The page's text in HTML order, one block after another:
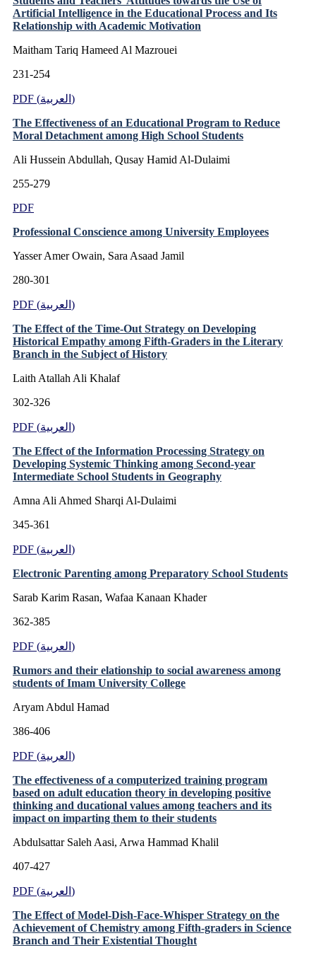
Artificial Intelligence in the Educational Process and Its
Relationship with Academic Motivation
Maitham Tariq Hameed Al Mazrouei
231-254
PDF (العربية)
The Effectiveness of an Educational Program to Reduce
Moral Detachment among High School Students
Ali Hussein Abdullah, Qusay Hamid Al-Dulaimi
255-279
PDF
Professional Conscience among University Employees
Yasser Amer Owain, Sara Asaad Jamil
280-301
PDF (العربية)
The Effect of the Time-Out Strategy on Developing
Historical Empathy among Fifth-Graders in the Literary
Branch in the Subject of History
Laith Atallah Ali Khalaf
302-326
PDF (العربية)
The Effect of the Information Processing Strategy on
Developing Systemic Thinking among Second-year
Intermediate School Students in Geography
Amna Ali Ahmed Sharqi Al-Dulaimi
345-361
PDF (العربية)
Electronic Parenting among Preparatory School Students
Sarab Karim Rasan, Wafaa Kanaan Khader
362-385
PDF (العربية)
Rumors and their elationship to social awareness among
students of Imam University College
Aryam Abdul Hamad
386-406
PDF (العربية)
The effectiveness of a computerized training program
based on adult education theory in developing positive
thinking and ducational values among teachers and its
impact on imparting them to their students
Abdulsattar Saleh Aasi, Arwa Hammad Khalil
407-427
PDF (العربية)
The Effect of Model-Dish-Face-Whisper Strategy on the
Achievement of Chemistry among Fifth-graders in Science
Branch and Their Existential Thought